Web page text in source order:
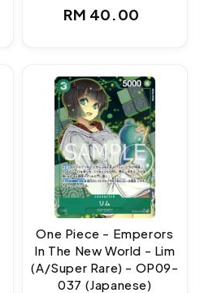
Regular
RM 40.00
One Piece - Emperors
In The New World - Lim
(A/Super Rare) - OP09-
037 (Japanese)